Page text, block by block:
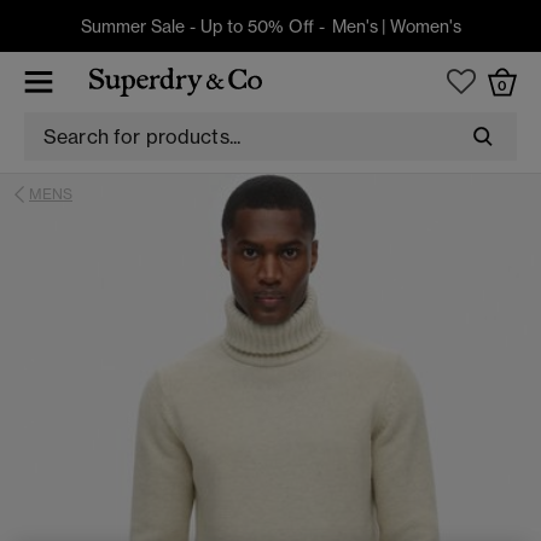
Summer Sale - Up to 50% Off - Men's| Women's
0
MENS